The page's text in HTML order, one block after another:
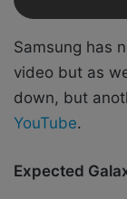
Samsung has
video but as
down, but
YouTube.
Expected